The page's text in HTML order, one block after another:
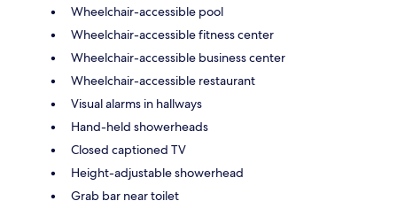
Wheelchair-accessible pool
Wheelchair-accessible fitness center
Wheelchair-accessible business center
Wheelchair-accessible restaurant
Visual alarms in hallways
Hand-held showerheads
Closed captioned TV
Height-adjustable showerhead
Grab bar near toilet